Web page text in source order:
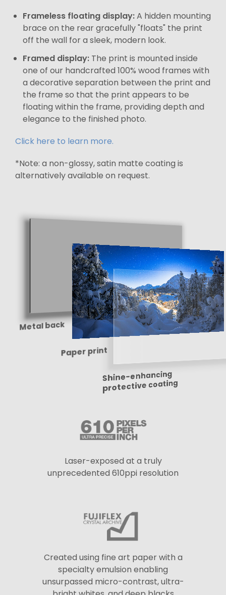
Frameless floating display:A hidden mounting
brace on the rear gracefully "floats" the print
off the wall for a sleek, modern look.
Framed display: The print is mounted inside
one of our handcrafted 100% wood frames with
a decorative separation between the print and
the frame so that the print appears to be
floating within the frame, providing depth and
elegance to the finished photo.
Click here to learn more.
*Note: a non-glossy, satin matte coating is
alternatively available on request.
Metal back
Paper print
Shine-enhancing
protective coating
Laser-exposed at a truly
unprecedented 610ppi resolution
Created using fine art paper with a
specialty emulsion enabling
unsurpassed micro-contrast, ultra-